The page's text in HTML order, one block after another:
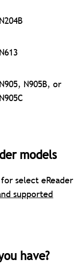
N204B
N613
N905, N905B, or
N905C
models
select eReader
supported
have?